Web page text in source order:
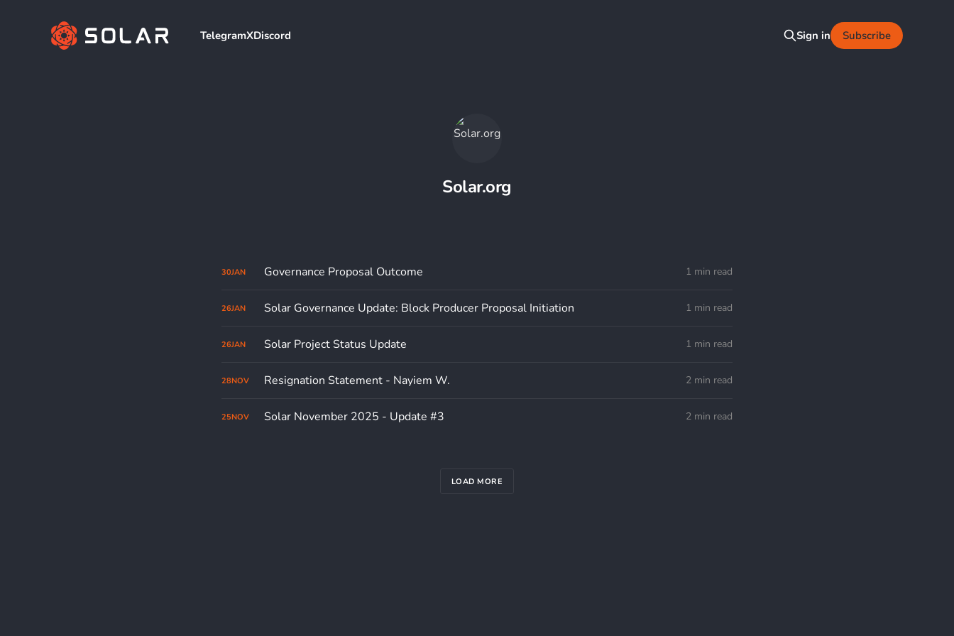
TelegramXDiscord Sign in Subscribe
Solar.org
30JAN Governance Proposal Outcome 1 min read
26JAN Solar Governance Update: Block Producer Proposal Initiation 1 min read
26JAN Solar Project Status Update 1 min read
28NOV Resignation Statement - Nayiem W. 2 min read
25NOV Solar November 2025 - Update #3 2 min read
LOAD MORE